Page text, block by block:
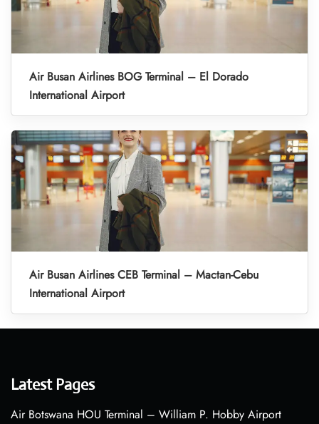
Air Busan Airlines BOG Terminal – El Dorado
International Airport
Air Busan Airlines CEB Terminal – Mactan-Cebu
International Airport
Latest Pages
Air Botswana HOU Terminal – William P. Hobby Airport